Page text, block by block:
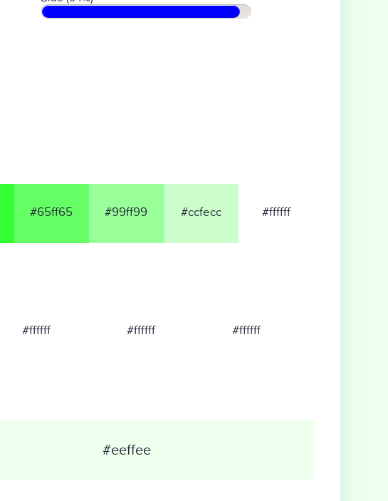
#65ff65 #99ff99 #ccfecc #ffffff
#ffffff #ffffff #ffffff
#eeffee